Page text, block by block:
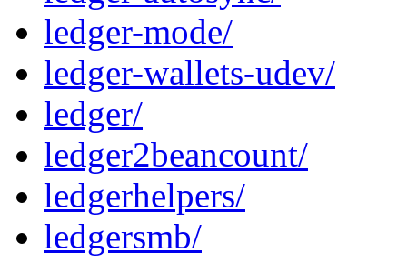
ledger-mode/
ledger-wallets-udev/
ledger/
ledger2beancount/
ledgerhelpers/
ledgersmb/